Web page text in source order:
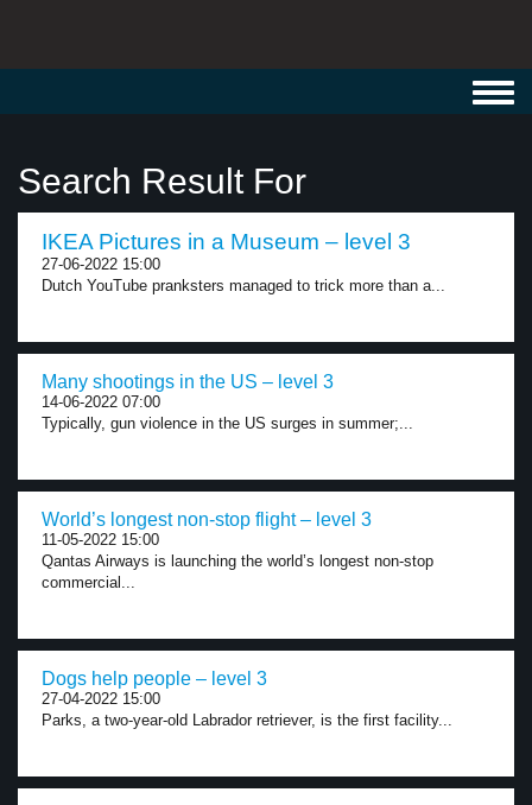
Search Result For
IKEA Pictures in a Museum – level 3
27-06-2022 15:00
Dutch YouTube pranksters managed to trick more than a...
Many shootings in the US – level 3
14-06-2022 07:00
Typically, gun violence in the US surges in summer;...
World’s longest non-stop flight – level 3
11-05-2022 15:00
Qantas Airways is launching the world’s longest non-stop
commercial...
Dogs help people – level 3
27-04-2022 15:00
Parks, a two-year-old Labrador retriever, is the first facility...